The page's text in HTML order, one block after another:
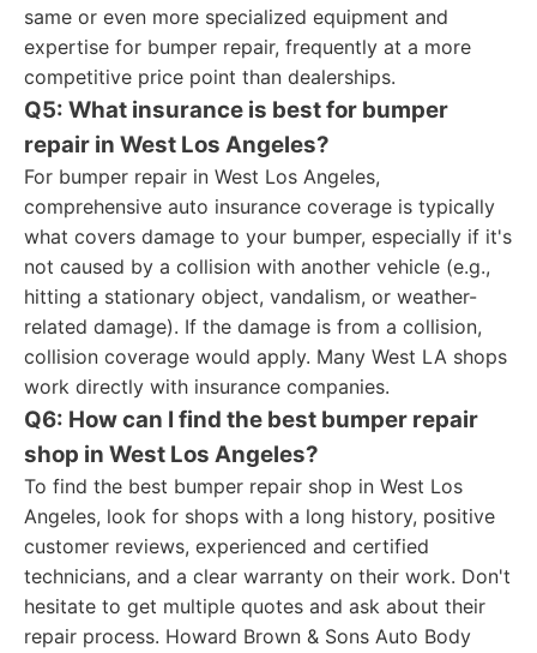
same or even more specialized equipment and
expertise for bumper repair, frequently at a more
competitive price point than dealerships.
Q5: What insurance is best for bumper
repair in West Los Angeles?
For bumper repair in West Los Angeles,
comprehensive auto insurance coverage is typically
what covers damage to your bumper, especially if it's
not caused by a collision with another vehicle (e.g.,
hitting a stationary object, vandalism, or weather-
related damage). If the damage is from a collision,
collision coverage would apply. Many West LA shops
work directly with insurance companies.
Q6: How can I find the best bumper repair
shop in West Los Angeles?
To find the best bumper repair shop in West Los
Angeles, look for shops with a long history, positive
customer reviews, experienced and certified
technicians, and a clear warranty on their work. Don't
hesitate to get multiple quotes and ask about their
repair process. Howard Brown & Sons Auto Body